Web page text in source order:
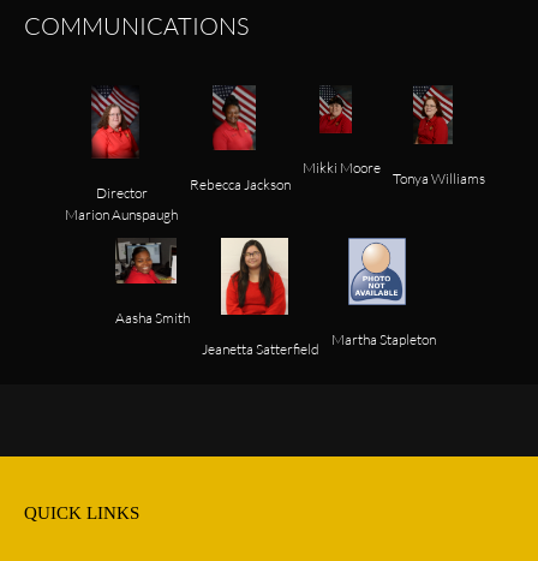
COMMUNICATIONS
Director
Rebecca Jackson
Mikki Moore
Tonya Williams
Aasha Smith
Jeanetta Satterfield
Martha Stapleton
QUICK LINKS